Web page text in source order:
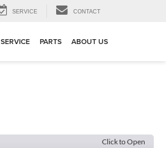
SERVICE CONTACT
SERVICE PARTS ABOUT US
Click to Open